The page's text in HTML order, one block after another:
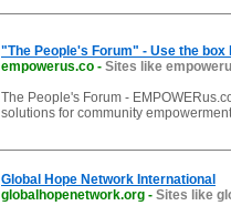
"The People's Forum" - Use the
empowerus.co - Sites like
The People's Forum -
solutions for community
Global Hope Network International
globalhopenetwork.org - Sites like